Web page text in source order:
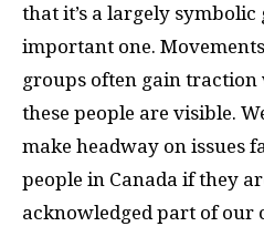
that it’s a largely symbolic
important one.
groups often gain traction
these people are visible.
make headway on issues
people in Canada if they
acknowledged part of our